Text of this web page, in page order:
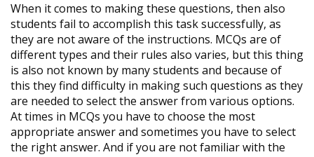
When it comes to making these questions, then also
students fail to accomplish this task successfully, as
they are not aware of the instructions. MCQs are of
different types and their rules also varies, but this thing
is also not known by many students and because of
this they find difficulty in making such questions as they
are needed to select the answer from various options.
At times in MCQs you have to choose the most
appropriate answer and sometimes you have to select
the right answer. And if you are not familiar with the